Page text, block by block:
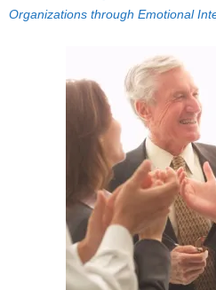
Organizations through Emotional